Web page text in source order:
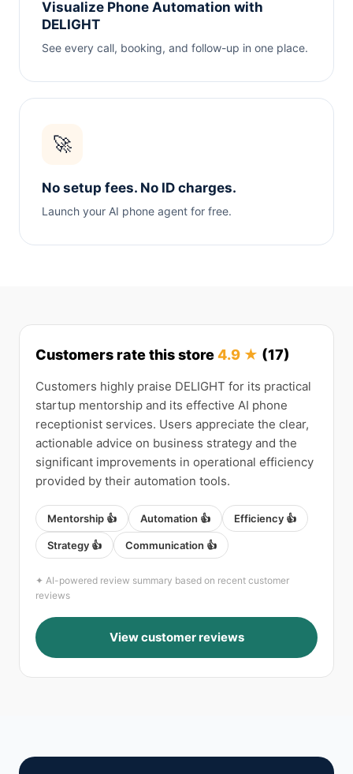
Visualize Phone Automation with
DELIGHT
See every call, booking, and follow-up in one place.
🚀
No setup fees. No ID charges.
Launch your AI phone agent for free.
Customers rate this store4.9 ★ (17)
Customers highly praise DELIGHT for its practical
startup mentorship and its effective AI phone
receptionist services. Users appreciate the clear,
actionable advice on business strategy and the
significant improvements in operational efficiency
provided by their automation tools.
Mentorship 👍 Automation 👍 Efficiency 👍
Strategy 👍 Communication 👍
✦ AI-powered review summary based on recent customer
reviews
View customer reviews